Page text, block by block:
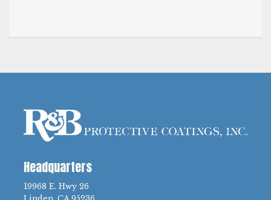
Headquarters
19968 E. Hwy 26